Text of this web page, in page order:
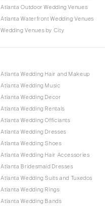
Atlanta Outdoor Wedding Venues
Atlanta Waterfront Wedding Venues
Wedding Venues by City
Atlanta Wedding Hair and Makeup
Atlanta Wedding Music
Atlanta Wedding Decor
Atlanta Wedding Rentals
Atlanta Wedding Officiants
Atlanta Wedding Dresses
Atlanta Wedding Shoes
Atlanta Wedding Hair Accessories
Atlanta Bridesmaid Dresses
Atlanta Wedding Suits and Tuxedos
Atlanta Wedding Rings
Atlanta Wedding Bands